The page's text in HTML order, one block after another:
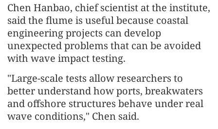
Chen Hanbao, chief scientist at the institute,
said the flume is useful because coastal
engineering projects can develop
unexpected problems that can be avoided
with wave impact testing.
"Large-scale tests allow researchers to
better understand how ports, breakwaters
and offshore structures behave under real
wave conditions," Chen said.